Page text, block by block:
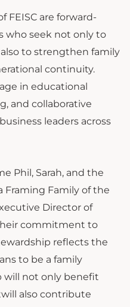
FEISC are forward-
who seek not only to
to strengthen family
continuity.
in educational
and collaborative
leaders across
Phil, Sarah, and the
Framing Family of the
Director of
commitment to
reflects the
to be a family
will not only benefit
also contribute